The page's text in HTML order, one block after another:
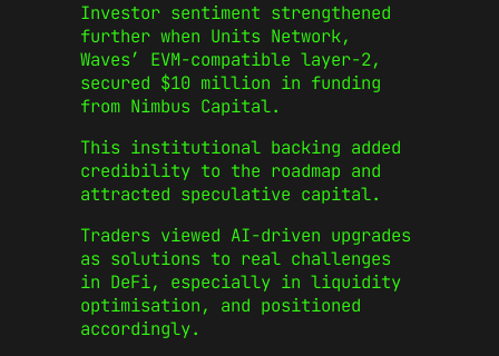
Investor sentiment strengthened
further when Units Network,
Waves’ EVM-compatible layer-2,
secured $10 million in funding
from Nimbus Capital.
This institutional backing added
credibility to the roadmap and
attracted speculative capital.
Traders viewed AI-driven upgrades
as solutions to real challenges
in DeFi, especially in liquidity
optimisation, and positioned
accordingly.